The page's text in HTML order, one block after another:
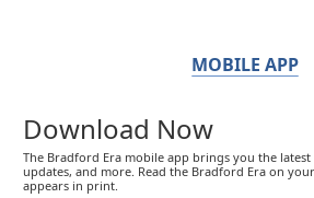
MOBILE APP
Download Now
The Bradford Era mobile app brings you the
updates, and more. Read the Bradford Era on
appears in print.